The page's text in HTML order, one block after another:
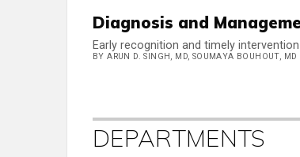
Diagnosis and
Early recognition and timely
BY ARUN D. SINGH, MD, SOUMAYA BOUHOUT, MD
DEPARTMENTS